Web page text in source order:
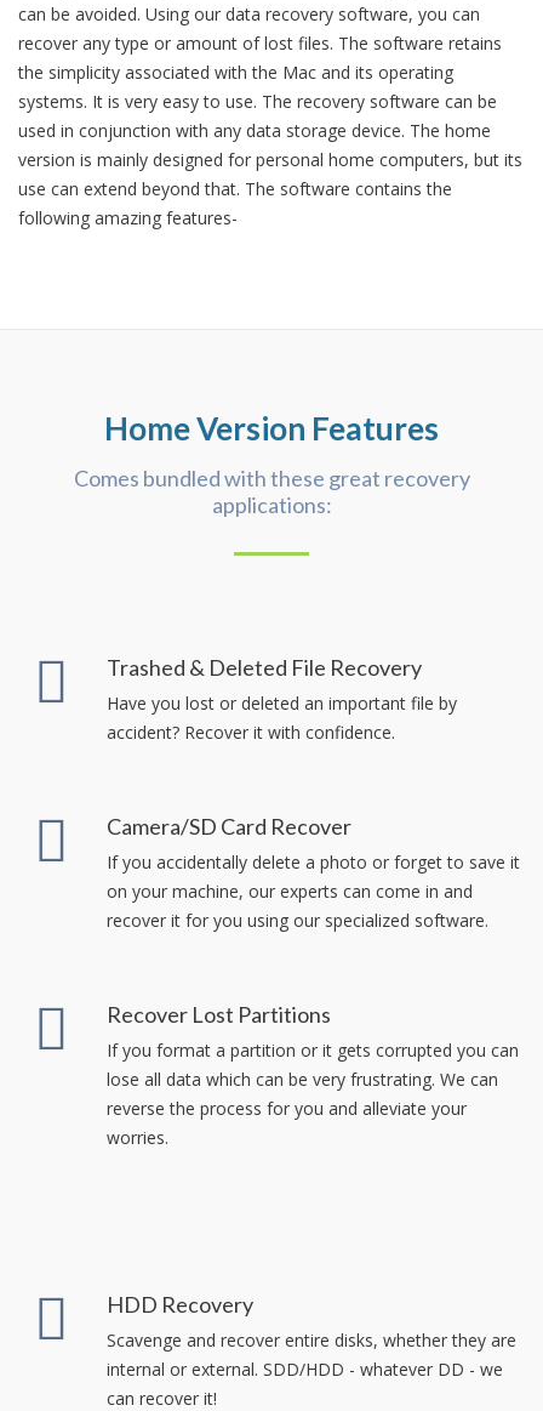
can be avoided. Using our data recovery software, you can
recover any type or amount of lost files. The software retains
the simplicity associated with the Mac and its operating
systems. It is very easy to use. The recovery software can be
used in conjunction with any data storage device. The home
version is mainly designed for personal home computers, but its
use can extend beyond that. The software contains the
following amazing features-
Home Version Features
Comes bundled with these great recovery
applications:
Trashed & Deleted File Recovery
Have you lost or deleted an important file by
accident? Recover it with confidence.
Camera/SD Card Recover
If you accidentally delete a photo or forget to save it
on your machine, our experts can come in and
recover it for you using our specialized software.
Recover Lost Partitions
If you format a partition or it gets corrupted you can
lose all data which can be very frustrating. We can
reverse the process for you and alleviate your
worries.
HDD Recovery
Scavenge and recover entire disks, whether they are
internal or external. SDD/HDD - whatever DD - we
can recover it!